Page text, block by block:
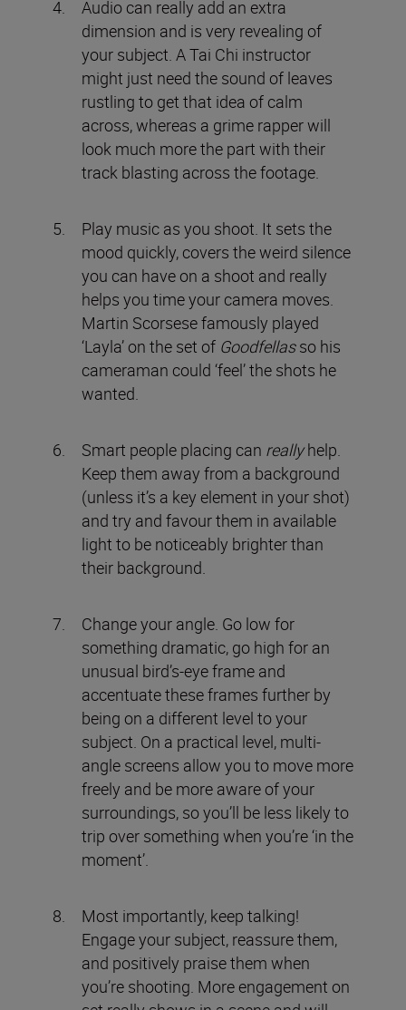
Audio can really add an extra
dimension and is very revealing of
your subject. A Tai Chi instructor
might just need the sound of leaves
rustling to get that idea of calm
across, whereas a grime rapper will
look much more the part with their
track blasting across the footage.
Play music as you shoot. It sets the
mood quickly, covers the weird silence
you can have on a shoot and really
helps you time your camera moves.
Martin Scorsese famously played
‘Layla’ on the set of Goodfellasso his
cameraman could ‘feel’ the shots he
wanted.
Smart people placing can reallyhelp.
Keep them away from a background
(unless it’s a key element in your shot)
and try and favour them in available
light to be noticeably brighter than
their background.
Change your angle. Go low for
something dramatic, go high for an
unusual bird’s-eye frame and
accentuate these frames further by
being on a different level to your
subject. On a practical level, multi-
angle screens allow you to move more
freely and be more aware of your
surroundings, so you’ll be less likely to
trip over something when you’re ‘in the
moment’.
Most importantly, keep talking!
Engage your subject, reassure them,
and positively praise them when
you’re shooting. More engagement on